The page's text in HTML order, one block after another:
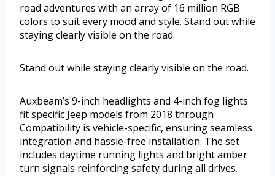
road adventures with an array of 16 million RGB
colors to suit every mood and style. Stand out while
staying clearly visible on the road.
Stand out while staying clearly visible on the road.
Auxbeam’s 9-inch headlights and 4-inch fog lights
fit specific Jeep models from 2018 through
Compatibility is vehicle-specific, ensuring seamless
integration and hassle-free installation. The set
includes daytime running lights and bright amber
turn signals reinforcing safety during all drives.